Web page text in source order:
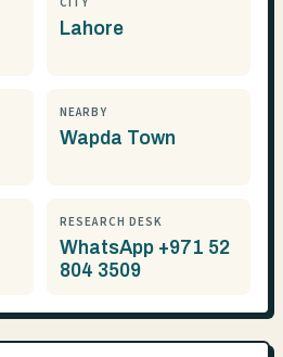
Lahore
NEARBY
Wapda Town
RESEARCH DESK
WhatsApp +971 52
804 3509